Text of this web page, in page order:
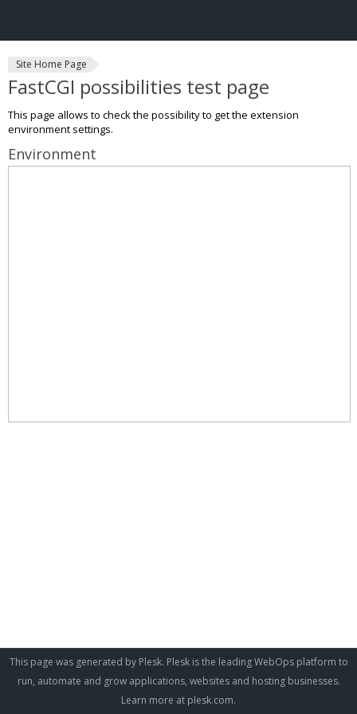
Site Home Page
FastCGI possibilities test page
This page allows to check the possibility to get the extension
environment settings.
Environment
This page was generated by Plesk. Plesk is the leading WebOps platform to
run, automate and grow applications, websites and hosting businesses.
Learn more at plesk.com.